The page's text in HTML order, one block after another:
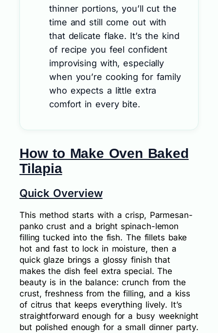
thinner portions, you’ll cut the
time and still come out with
that delicate flake. It’s the kind
of recipe you feel confident
improvising with, especially
when you’re cooking for family
who expects a little extra
comfort in every bite.
How to Make Oven Baked
Tilapia
Quick Overview
This method starts with a crisp, Parmesan-
panko crust and a bright spinach-lemon
filling tucked into the fish. The fillets bake
hot and fast to lock in moisture, then a
quick glaze brings a glossy finish that
makes the dish feel extra special. The
beauty is in the balance: crunch from the
crust, freshness from the filling, and a kiss
of citrus that keeps everything lively. It’s
straightforward enough for a busy weeknight
but polished enough for a small dinner party.